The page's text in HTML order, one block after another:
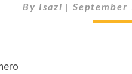
By Isazi |September